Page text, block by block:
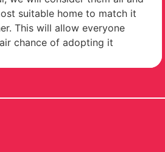
suitable home to match it
This will allow everyone
chance of adopting it